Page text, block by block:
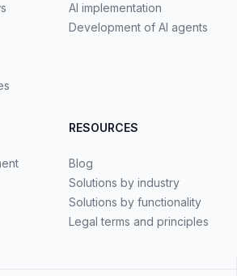
AI implementation
Development of AI agents
RESOURCES
Blog
Solutions by industry
Solutions by functionality
Legal terms and principles